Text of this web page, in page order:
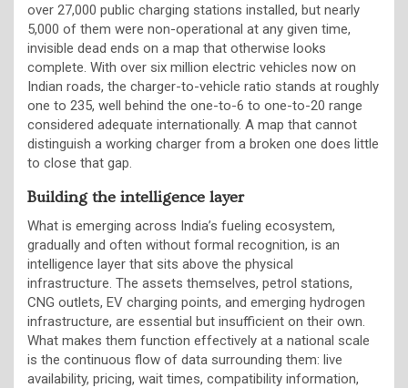
over 27,000 public charging stations installed, but nearly
5,000 of them were non-operational at any given time,
invisible dead ends on a map that otherwise looks
complete. With over six million electric vehicles now on
Indian roads, the charger-to-vehicle ratio stands at roughly
one to 235, well behind the one-to-6 to one-to-20 range
considered adequate internationally. A map that cannot
distinguish a working charger from a broken one does little
to close that gap.
Building the intelligence layer
What is emerging across India’s fueling ecosystem,
gradually and often without formal recognition, is an
intelligence layer that sits above the physical
infrastructure. The assets themselves, petrol stations,
CNG outlets, EV charging points, and emerging hydrogen
infrastructure, are essential but insufficient on their own.
What makes them function effectively at a national scale
is the continuous flow of data surrounding them: live
availability, pricing, wait times, compatibility information,